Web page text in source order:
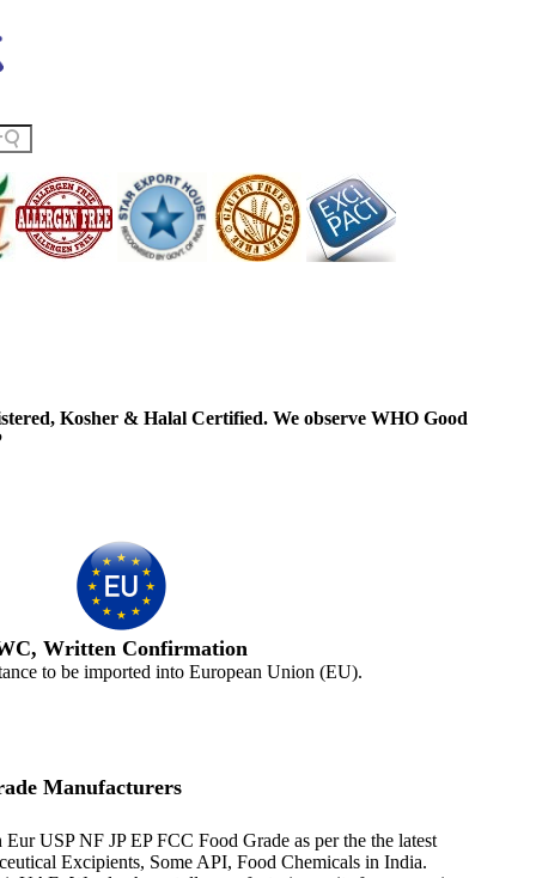
Kosher & Halal Certified. We observe WHO Good
Written Confirmation
to be imported into European Union (EU).
Manufacturers
USP NF JP EP FCC Food Grade as per the the latest
Excipients, Some API, Food Chemicals in India.